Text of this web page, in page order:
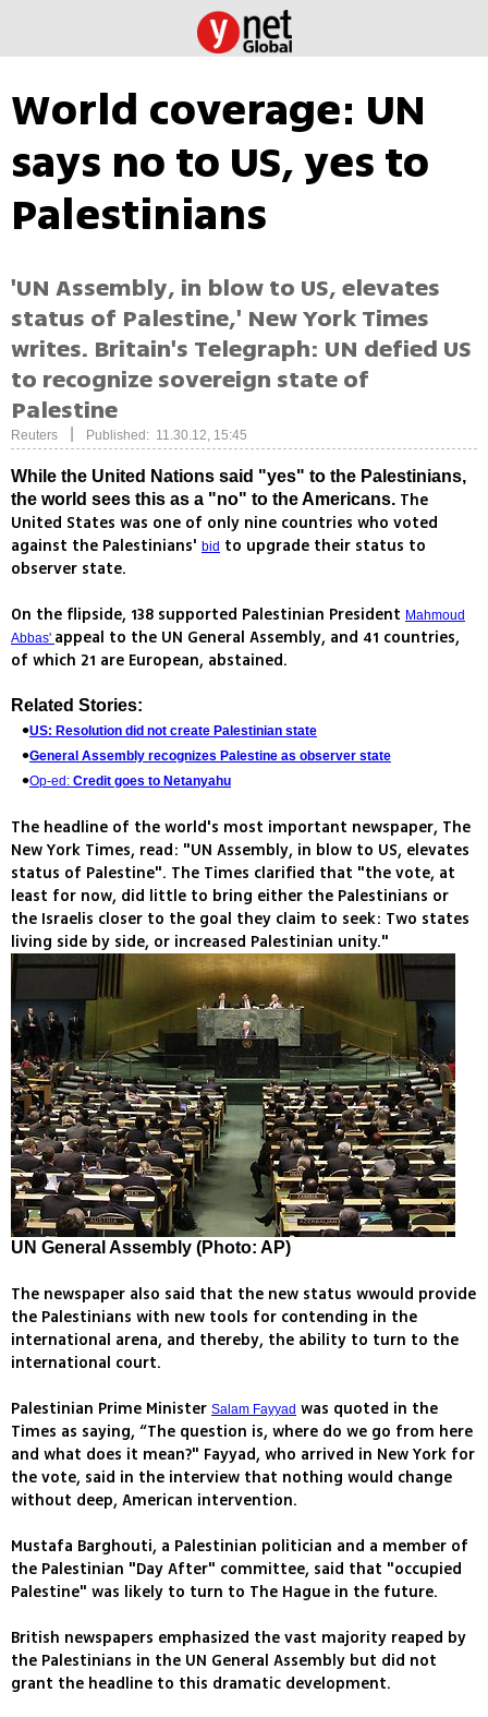
World coverage: UN
says no to US, yes to
Palestinians
'UN Assembly, in blow to US, elevates
status of Palestine,' New York Times
writes. Britain's Telegraph: UN defied US
to recognize sovereign state of
Palestine
Reuters Published: 11.30.12, 15:45
While the United Nations said "yes" to the Palestinians,
the world sees this as a "no" to the Americans. The
United States was one of only nine countries who voted
against the Palestinians' bid to upgrade their status to
observer state.
On the flipside, 138 supported Palestinian President Mahmoud
Abbas' appeal to the UN General Assembly, and 41 countries,
of which 21 are European, abstained.
Related Stories:
US: Resolution did not create Palestinian state
General Assembly recognizes Palestine as observer state
Op-ed: Credit goes to Netanyahu
The headline of the world's most important newspaper, The
New York Times, read: "UN Assembly, in blow to US, elevates
status of Palestine". The Times clarified that "the vote, at
least for now, did little to bring either the Palestinians or
the Israelis closer to the goal they claim to seek: Two states
living side by side, or increased Palestinian unity."
UN General Assembly (Photo: AP)
The newspaper also said that the new status wwould provide
the Palestinians with new tools for contending in the
international arena, and thereby, the ability to turn to the
international court.
Palestinian Prime Minister Salam Fayyad was quoted in the
Times as saying, “The question is, where do we go from here
and what does it mean?" Fayyad, who arrived in New York for
the vote, said in the interview that nothing would change
without deep, American intervention.
Mustafa Barghouti, a Palestinian politician and a member of
the Palestinian "Day After" committee, said that "occupied
Palestine" was likely to turn to The Hague in the future.
British newspapers emphasized the vast majority reaped by
the Palestinians in the UN General Assembly but did not
grant the headline to this dramatic development.